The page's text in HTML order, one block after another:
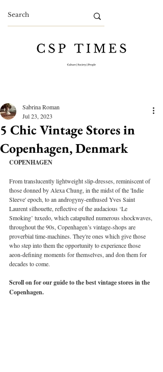
5 Chic Vintage Stores in
Copenhagen, Denmark
Sabrina Roman
Jul 23, 2023
COPENHAGEN
From translucently lightweight slip-dresses, reminiscent of
those donned by Alexa Chung, in the midst of the 'Indie
Sleeve' epoch, to an androgyny-enthused Yves Saint
Laurent silhouette, reflective of the audacious ‘Le
Smoking’ tuxedo, which catapulted numerous shockwaves,
throughout the 90s, Copenhagen’s vintage-shops are
proverbial time-machines. They're ones which give those
who step into them the opportunity to experience those
aeon-defining moments for themselves, and don them for
decades to come.
Scroll on for our guide to the best vintage stores in the
Copenhagen.